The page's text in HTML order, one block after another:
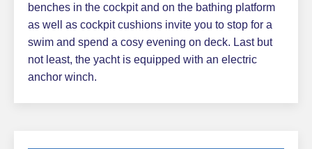
benches in the cockpit and on the bathing platform
as well as cockpit cushions invite you to stop for a
swim and spend a cosy evening on deck. Last but
not least, the yacht is equipped with an electric
anchor winch.